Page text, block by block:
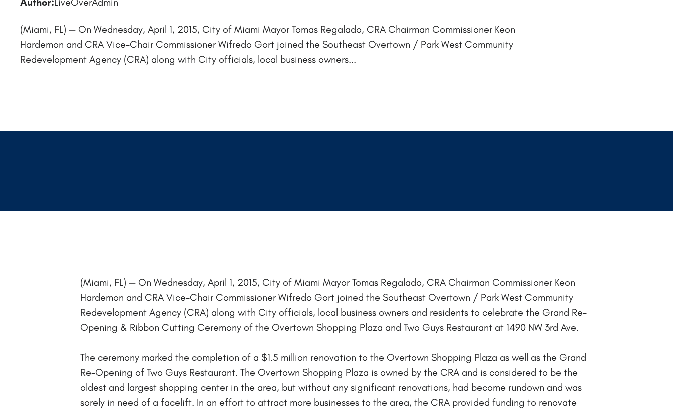
Author:LiveOverAdmin
(Miami, FL) — On Wednesday, April 1, 2015, City of Miami Mayor Tomas Regalado, CRA Chairman Commissioner Keon
Hardemon and CRA Vice-Chair Commissioner Wifredo Gort joined the Southeast Overtown / Park West Community
Redevelopment Agency (CRA) along with City officials, local business owners...
(Miami, FL) — On Wednesday, April 1, 2015, City of Miami Mayor Tomas Regalado, CRA Chairman Commissioner Keon
Hardemon and CRA Vice-Chair Commissioner Wifredo Gort joined the Southeast Overtown / Park West Community
Redevelopment Agency (CRA) along with City officials, local business owners and residents to celebrate the Grand Re-
Opening & Ribbon Cutting Ceremony of the Overtown Shopping Plaza and Two Guys Restaurant at 1490 NW 3rd Ave.
The ceremony marked the completion of a $1.5 million renovation to the Overtown Shopping Plaza as well as the Grand
Re-Opening of Two Guys Restaurant. The Overtown Shopping Plaza is owned by the CRA and is considered to be the
oldest and largest shopping center in the area, but without any significant renovations, had become rundown and was
sorely in need of a facelift. In an effort to attract more businesses to the area, the CRA provided funding to renovate